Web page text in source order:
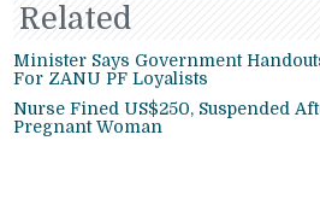
Related
Minister Says Government
For ZANU PF Loyalists
Nurse Fined US$250, Suspended
Pregnant Woman